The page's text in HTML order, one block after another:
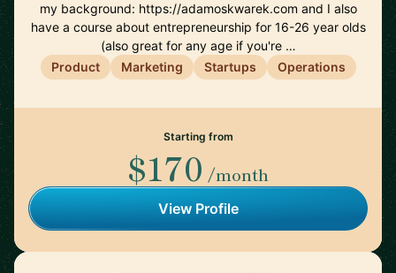
my background: https://adamoskwarek.com and I also
have a course about entrepreneurship for 16-26 year olds
(also great for any age if you're …
Product
Marketing Startups Operations
Starting from
$170 /month
View Profile